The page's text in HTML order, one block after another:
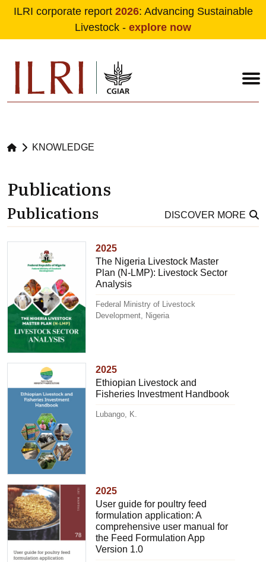
ILRI corporate report 2026: Advancing Sustainable
Livestock - explore now
KNOWLEDGE
Publications
Publications DISCOVER MORE
2025
The Nigeria Livestock Master
Plan (N-LMP): Livestock Sector
Analysis
Federal Ministry of Livestock
Development, Nigeria
2025
Ethiopian Livestock and
Fisheries Investment Handbook
Lubango, K.
2025
User guide for poultry feed
formulation application: A
comprehensive user manual for
the Feed Formulation App
Version 1.0